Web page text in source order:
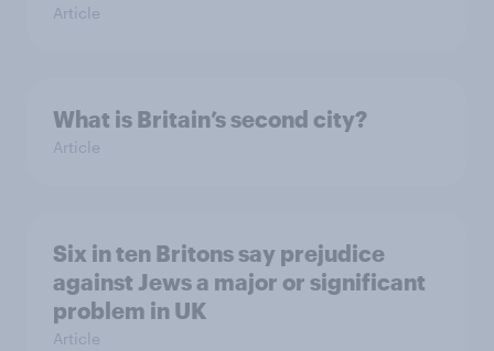
Article
What is Britain’s second city?
Article
Six in ten Britons say prejudice
against Jews a major or significant
problem in UK
Article